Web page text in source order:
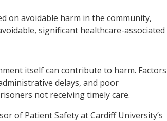
on avoidable harm in the community,
significant healthcare-associated
itself can contribute to harm. Factors
delays, and poor
not receiving timely care.
of Patient Safety at Cardiff University’s